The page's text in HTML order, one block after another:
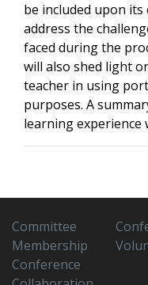
be included upon
address the
faced during the
will also shed light
teacher in using
purposes. A
learning experience
Committee
Membership
Conference